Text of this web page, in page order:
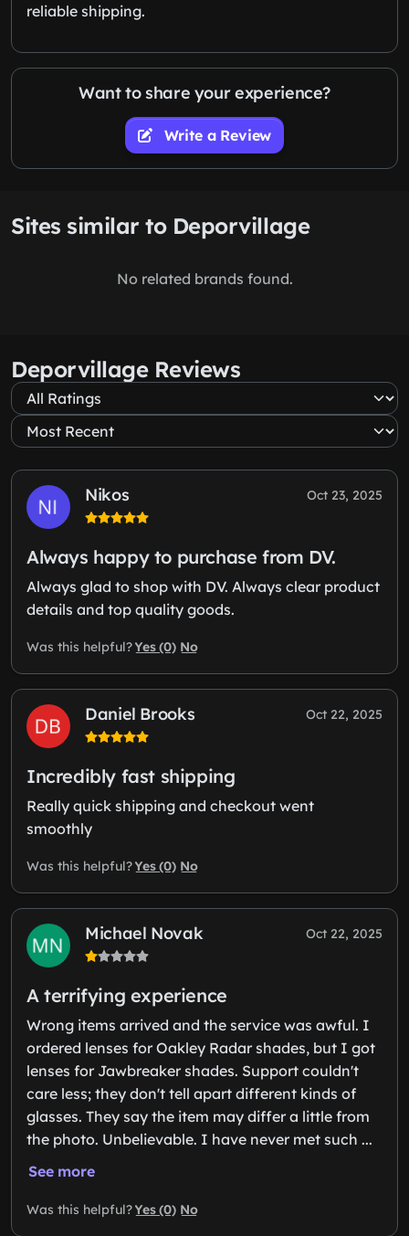
reliable shipping.
Want to share your experience?
Write a Review
Sites similar to Deporvillage
No related brands found.
Deporvillage Reviews
Nikos Oct 23, 2025
Always happy to purchase from DV.
Always glad to shop with DV. Always clear product
details and top quality goods.
Was this helpful?Yes (0) No
Daniel Brooks Oct 22, 2025
Incredibly fast shipping
Really quick shipping and checkout went
smoothly
Was this helpful?Yes (0) No
Michael Novak Oct 22, 2025
A terrifying experience
Wrong items arrived and the service was awful. I
ordered lenses for Oakley Radar shades, but I got
lenses for Jawbreaker shades. Support couldn't
care less; they don't tell apart different kinds of
glasses. They say the item may differ a little from
the photo. Unbelievable. I have never met such ...
See more
Was this helpful?Yes (0) No